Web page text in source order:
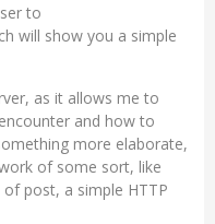
to
will show you a simple
as it allows me to
and how to
more elaborate,
of some sort, like
post, a simple HTTP